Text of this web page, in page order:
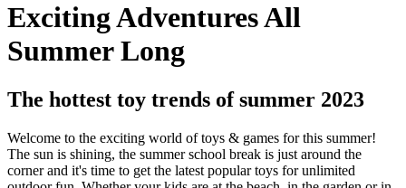
Exciting Adventures All
Summer Long
The hottest toy trends of summer 2023
Welcome to the exciting world of toys & games for this summer!
The sun is shining, the summer school break is just around the
corner and it's time to get the latest popular toys for unlimited